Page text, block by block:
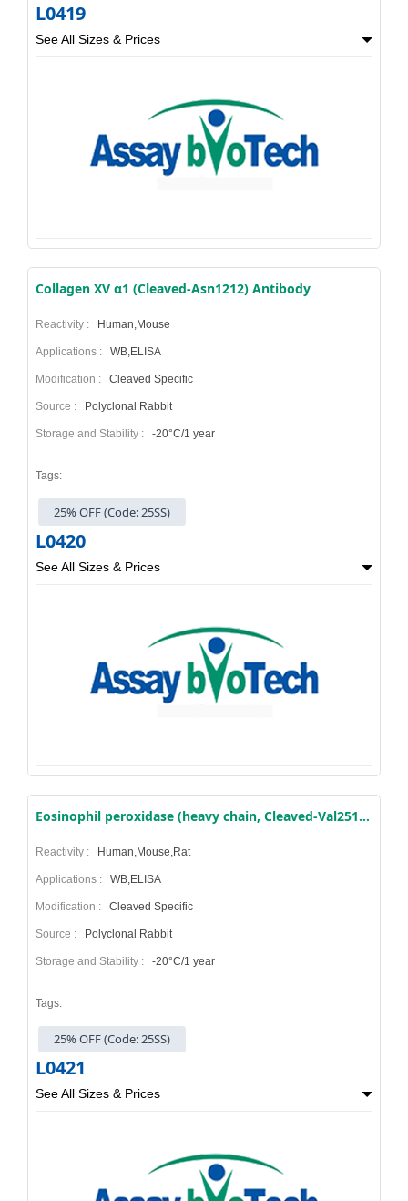
L0419
See All Sizes & Prices
Collagen XV α1 (Cleaved-Asn1212) Antibody
Reactivity : Human,Mouse
Applications : WB,ELISA
Modification : Cleaved Specific
Source : Polyclonal Rabbit
Storage and Stability : -20°C/1 year
Tags:
25% OFF (Code: 25SS)
L0420
See All Sizes & Prices
Eosinophil peroxidase (heavy chain, Cleaved-Val251) Antibody
Reactivity : Human,Mouse,Rat
Applications : WB,ELISA
Modification : Cleaved Specific
Source : Polyclonal Rabbit
Storage and Stability : -20°C/1 year
Tags:
25% OFF (Code: 25SS)
L0421
See All Sizes & Prices